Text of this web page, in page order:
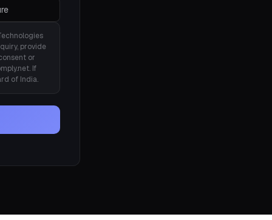
provide
or
If
of India.